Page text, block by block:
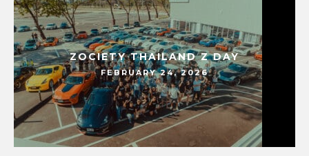
ZOCIETY THAILAND Z DAY
FEBRUARY 24, 2026